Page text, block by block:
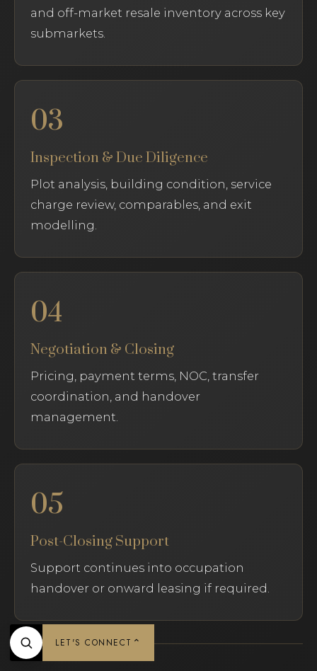
and off-market resale inventory across key
submarkets.
03
Inspection & Due Diligence
Plot analysis, building condition, service
charge review, comparables, and exit
modelling.
04
Negotiation & Closing
Pricing, payment terms, NOC, transfer
coordination, and handover
management.
05
Post-Closing Support
Support continues into occupation
handover or onward leasing if required.
LET'S CONNECT ⌃